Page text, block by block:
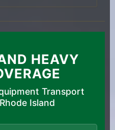
HEAVY
Transport
Island